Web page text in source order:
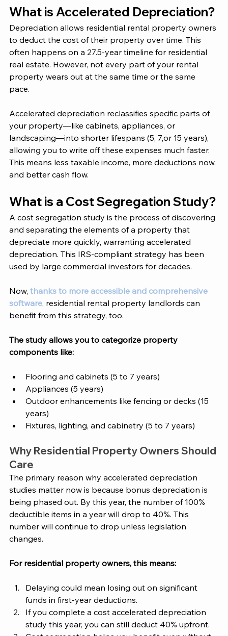
What is Accelerated Depreciation?
Depreciation allows residential rental property owners
to deduct the cost of their property over time. This
often happens on a 27.5-year timeline for residential
real estate. However, not every part of your rental
property wears out at the same time or the same
pace.
Accelerated depreciation reclassifies specific parts of
your property—like cabinets, appliances, or
landscaping—into shorter lifespans (5, 7,or 15 years),
allowing you to write off these expenses much faster.
This means less taxable income, more deductions now,
and better cash flow.
What is a Cost Segregation Study?
A cost segregation study is the process of discovering
and separating the elements of a property that
depreciate more quickly, warranting accelerated
depreciation. This IRS-compliant strategy has been
used by large commercial investors for decades.
Now, thanks to more accessible and comprehensive
software, residential rental property landlords can
benefit from this strategy, too.
The study allows you to categorize property
components like:
Flooring and cabinets (5 to 7 years)
Appliances (5 years)
Outdoor enhancements like fencing or decks (15
years)
Fixtures, lighting, and cabinetry (5 to 7 years)
Why Residential Property Owners Should
Care
The primary reason why accelerated depreciation
studies matter now is because bonus depreciation is
being phased out. By this year, the number of 100%
deductible items in a year will drop to 40%. This
number will continue to drop unless legislation
changes.
For residential property owners, this means:
Delaying could mean losing out on significant
funds in first-year deductions.
If you complete a cost accelerated depreciation
study this year, you can still deduct 40% upfront.